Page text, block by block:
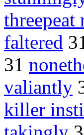
threepeat
faltered
31
valiantly
killer